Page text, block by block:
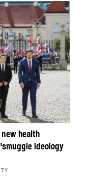
health
ideology